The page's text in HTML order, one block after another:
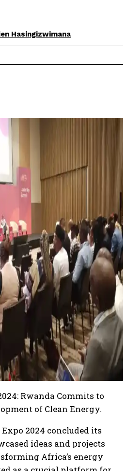
Hasingizwimana
Rwanda Commits to
of Clean Energy.
2024 concluded its
ideas and projects
Africa’s energy